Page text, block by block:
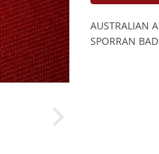
AUSTRALIAN
SPORRAN